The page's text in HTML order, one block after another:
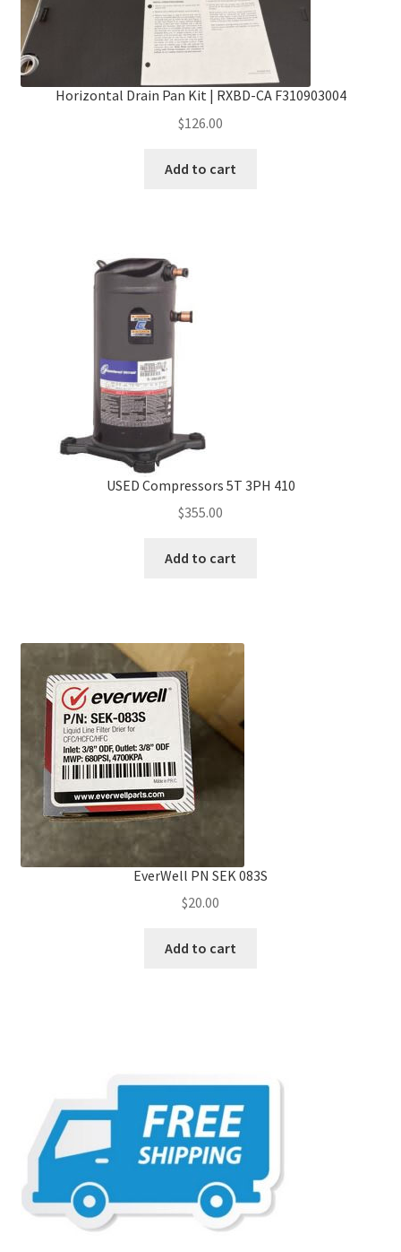
Horizontal Drain Pan Kit | RXBD-CA F310903004
$126.00
Add to cart
USED Compressors 5T 3PH 410
$355.00
Add to cart
EverWell PN SEK 083S
$20.00
Add to cart